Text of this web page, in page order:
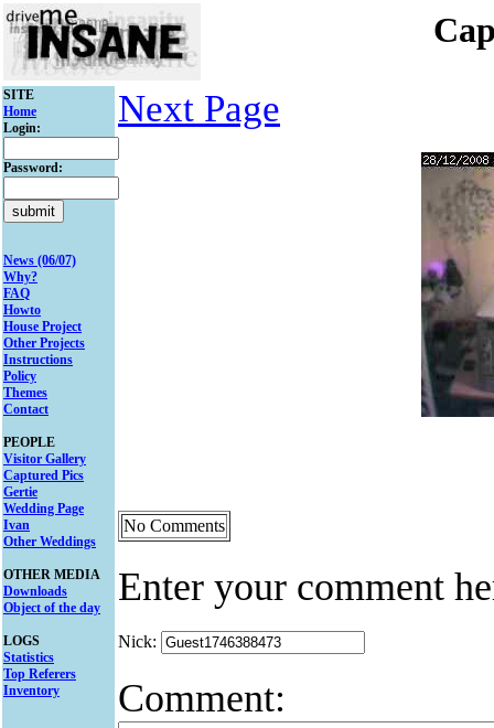
SITE
Home
Login:
Password:
News (06/07)
Why?
FAQ
Howto
House Project
Other Projects
Instructions
Policy
Themes
Contact
PEOPLE
Visitor Gallery
Captured Pics
Gertie
Wedding Page
Ivan
Other Weddings
OTHER MEDIA
Downloads
Object of the day
LOGS
Statistics
Top Referers
Inventory
Next Page
No Comments
Enter your comment
Nick:
Comment: